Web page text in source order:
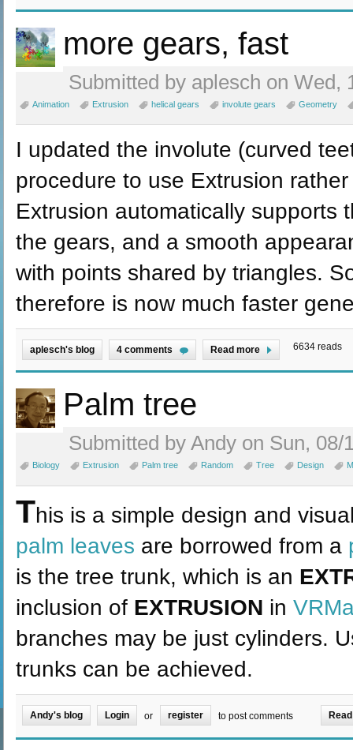
more gears, fast
Submitted by aplesch on Wed,
Animation Extrusion helical gears involute gears Geometry
I updated the involute (curved
procedure to use Extrusion
Extrusion automatically supports
the gears, and a smooth
with points shared by triangles.
therefore is now much faster
aplesch's blog 4 comments Read more 6634 reads
Palm tree
Submitted by Andy on Sun, 08/
Biology Extrusion Palm tree Random Tree Design
This is a simple design and
palm leaves are borrowed from a
is the tree trunk, which is an
inclusion of EXTRUSION in
branches may be just cylinders.
trunks can be achieved.
Andy's blog Login or register to post comments